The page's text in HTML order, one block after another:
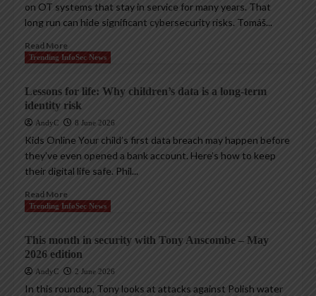
on OT systems that stay in service for many years. That
long run can hide significant cybersecurity risks. Tomáš...
Read More
Trending InfoSec News
Lessons for life: Why children’s data is a long-term
identity risk
AndyC 8 June 2026
Kids Online Your child’s first data breach may happen before
they’ve even opened a bank account. Here’s how to keep
their digital life safe. Phil...
Read More
Trending InfoSec News
This month in security with Tony Anscombe – May
2026 edition
AndyC 2 June 2026
In this roundup, Tony looks at attacks against Polish water